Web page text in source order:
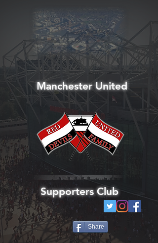
Manchester United
Supporters Club
Share